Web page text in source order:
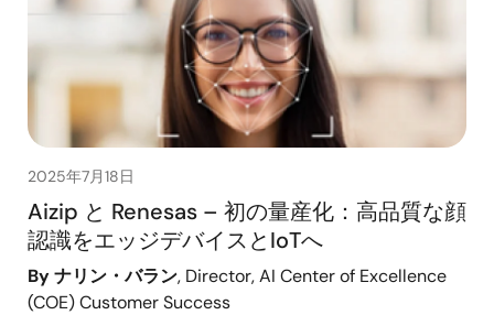
2025年7月18日
Aizip と Renesas – 初の量産化：高品質な顔
認識をエッジデバイスとIoTへ
By ナリン・バラン, Director, AI Center of Excellence
(COE) Customer Success